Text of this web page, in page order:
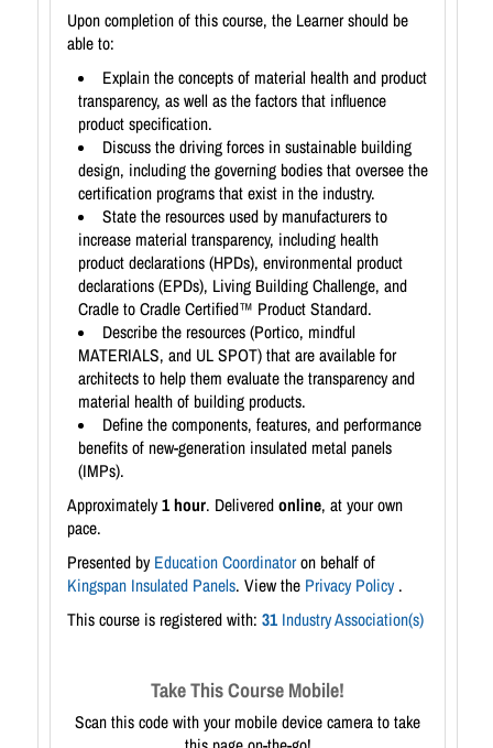
Upon completion of this course, the Learner should be
able to:
Explain the concepts of material health and product
transparency, as well as the factors that influence
product specification.
Discuss the driving forces in sustainable building
design, including the governing bodies that oversee the
certification programs that exist in the industry.
State the resources used by manufacturers to
increase material transparency, including health
product declarations (HPDs), environmental product
declarations (EPDs), Living Building Challenge, and
Cradle to Cradle Certified™ Product Standard.
Describe the resources (Portico, mindful
MATERIALS, and UL SPOT) that are available for
architects to help them evaluate the transparency and
material health of building products.
Define the components, features, and performance
benefits of new-generation insulated metal panels
(IMPs).
Approximately1 hour. Deliveredonline, at your own
pace.
Presented by Education Coordinatoron behalf of
Kingspan Insulated Panels. View the Privacy Policy .
This course is registered with: 31 Industry Association(s)
Take This Course Mobile!
Scan this code with your mobile device camera to take